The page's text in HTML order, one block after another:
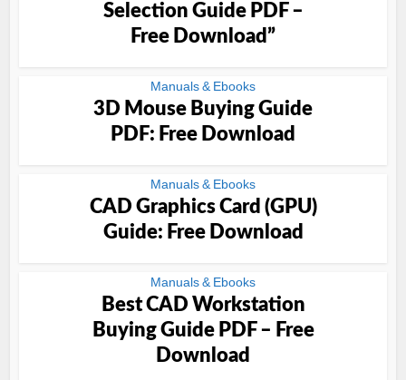
Selection Guide PDF –
Free Download”
Manuals & Ebooks
3D Mouse Buying Guide
PDF: Free Download
Manuals & Ebooks
CAD Graphics Card (GPU)
Guide: Free Download
Manuals & Ebooks
Best CAD Workstation
Buying Guide PDF – Free
Download